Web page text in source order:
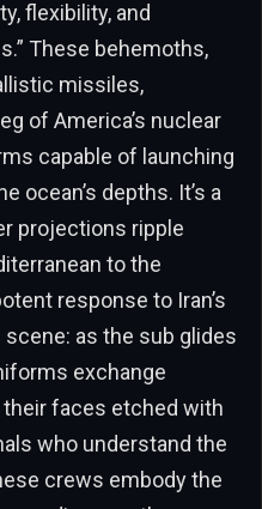
flexibility, and
These behemoths,
missiles,
of America’s nuclear
capable of launching
ocean’s depths. It’s a
projections ripple
to the
response to Iran’s
as the sub glides
exchange
faces etched with
who understand the
crews embody the